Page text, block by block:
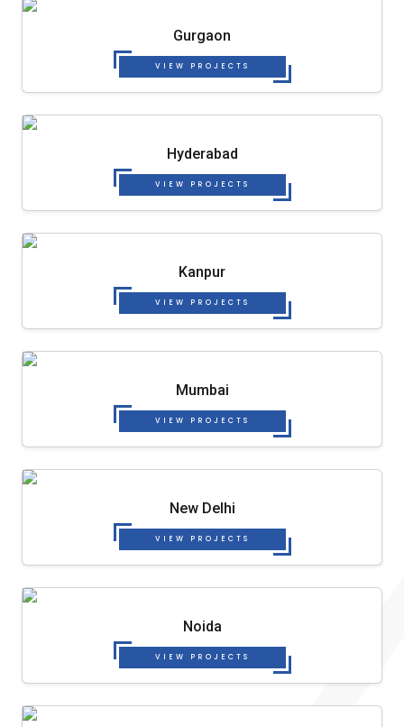
Gurgaon
VIEW PROJECTS
Hyderabad
VIEW PROJECTS
Kanpur
VIEW PROJECTS
Mumbai
VIEW PROJECTS
New Delhi
VIEW PROJECTS
Noida
VIEW PROJECTS